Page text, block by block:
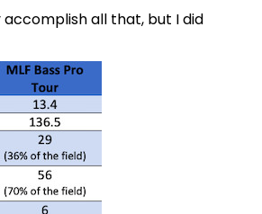
all that, but I did